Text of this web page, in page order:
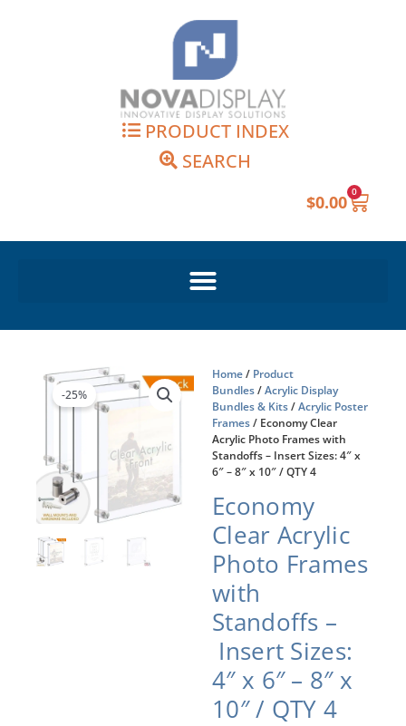
PRODUCT INDEX
SEARCH
$0.00 0
Cart
-25%
Home/ Product
Bundles/Acrylic Display
Bundles & Kits/Acrylic Poster
Frames/ Economy Clear
Acrylic Photo Frames with
Standoffs – Insert Sizes: 4″ x
6″ – 8″ x 10″ / QTY 4
Economy
Clear Acrylic
Photo Frames
with
Standoffs –
Insert Sizes:
4″ x 6″ – 8″ x
10″ / QTY 4